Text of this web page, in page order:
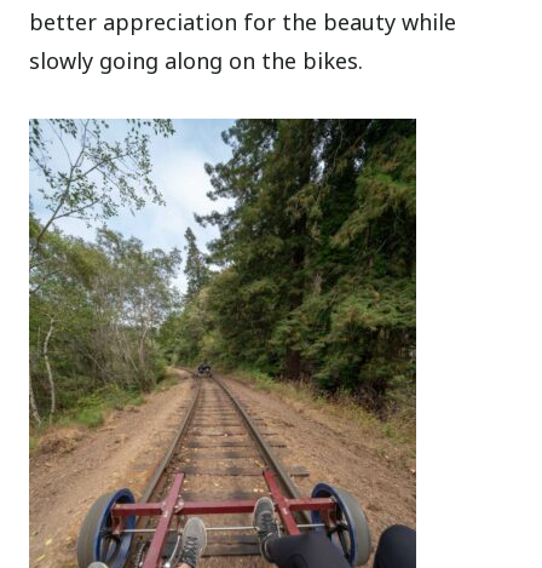
better appreciation for the beauty while
slowly going along on the bikes.